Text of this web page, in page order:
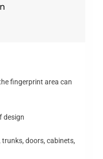
fingerprint area can
design
trunks, doors, cabinets,